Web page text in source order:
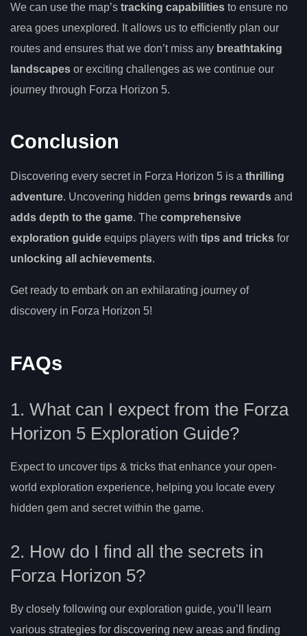
We can use the map’s tracking capabilities to ensure no
area goes unexplored. It allows us to efficiently plan our
routes and ensures that we don’t miss any breathtaking
landscapes or exciting challenges as we continue our
journey through Forza Horizon 5.
Conclusion
Discovering every secret in Forza Horizon 5 is a thrilling
adventure. Uncovering hidden gems brings rewards and
adds depth to the game. The comprehensive
exploration guide equips players with tips and tricks for
unlocking all achievements.
Get ready to embark on an exhilarating journey of
discovery in Forza Horizon 5!
FAQs
1. What can I expect from the Forza
Horizon 5 Exploration Guide?
Expect to uncover tips & tricks that enhance your open-
world exploration experience, helping you locate every
hidden gem and secret within the game.
2. How do I find all the secrets in
Forza Horizon 5?
By closely following our exploration guide, you’ll learn
various strategies for discovering new areas and finding